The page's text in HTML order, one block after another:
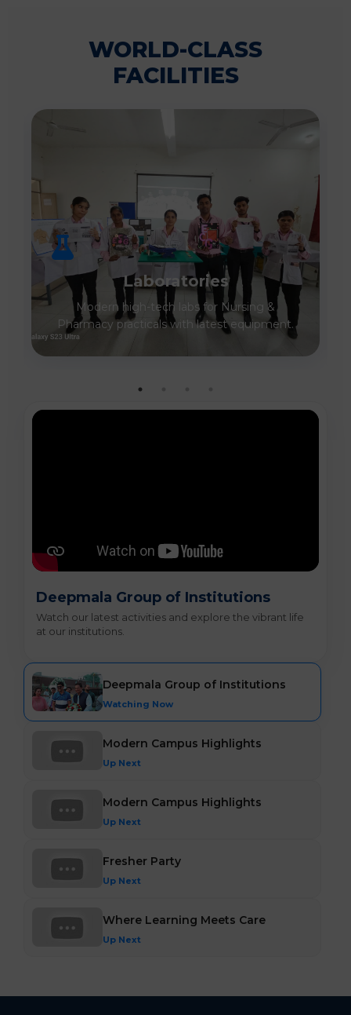
WORLD-CLASS
FACILITIES
Laboratories
Modern high-tech labs for Nursing &
Pharmacy practicals with latest equipment.
Deepmala Group of Institutions
Watch our latest activities and explore the vibrant life
at our institutions.
Deepmala Group of Institutions
Watching Now
Modern Campus Highlights
Up Next
Modern Campus Highlights
Up Next
Fresher Party
Up Next
Where Learning Meets Care
Up Next